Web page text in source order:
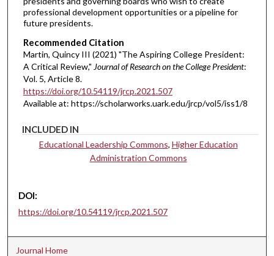
professional development opportunities or a pipeline for
future presidents.
Recommended Citation
Martin, Quincy III (2021) "The Aspiring College President:
A Critical Review," Journal of Research on the College President:
Vol. 5, Article 8.
https://doi.org/10.54119/jrcp.2021.507
Available at: https://scholarworks.uark.edu/jrcp/vol5/iss1/8
INCLUDED IN
Educational Leadership Commons, Higher Education
Administration Commons
DOI:
https://doi.org/10.54119/jrcp.2021.507
Journal Home